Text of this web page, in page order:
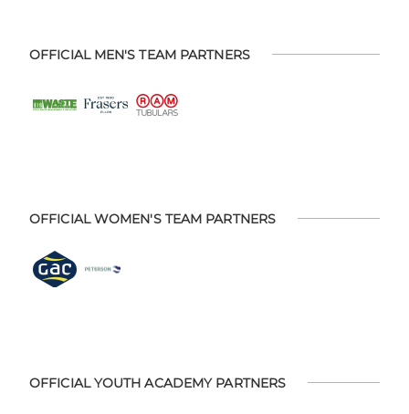
OFFICIAL MEN'S TEAM PARTNERS
OFFICIAL WOMEN'S TEAM PARTNERS
OFFICIAL YOUTH ACADEMY PARTNERS